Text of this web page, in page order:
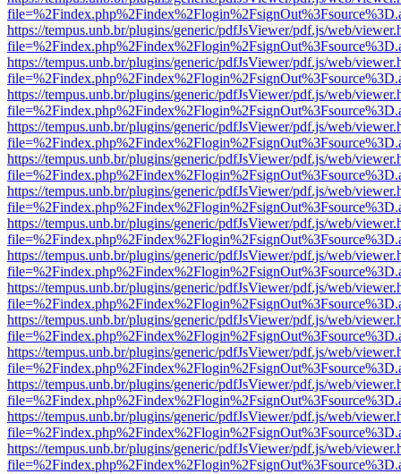
https://tempus.unb.br/plugins/generic/pdfJsViewer/pdf.js/web/
https://tempus.unb.br/plugins/generic/pdfJsViewer/pdf.js/web/
https://tempus.unb.br/plugins/generic/pdfJsViewer/pdf.js/web/
https://tempus.unb.br/plugins/generic/pdfJsViewer/pdf.js/web/
https://tempus.unb.br/plugins/generic/pdfJsViewer/pdf.js/web/
https://tempus.unb.br/plugins/generic/pdfJsViewer/pdf.js/web/
https://tempus.unb.br/plugins/generic/pdfJsViewer/pdf.js/web/
https://tempus.unb.br/plugins/generic/pdfJsViewer/pdf.js/web/
https://tempus.unb.br/plugins/generic/pdfJsViewer/pdf.js/web/
https://tempus.unb.br/plugins/generic/pdfJsViewer/pdf.js/web/
https://tempus.unb.br/plugins/generic/pdfJsViewer/pdf.js/web/
https://tempus.unb.br/plugins/generic/pdfJsViewer/pdf.js/web/
https://tempus.unb.br/plugins/generic/pdfJsViewer/pdf.js/web/
https://tempus.unb.br/plugins/generic/pdfJsViewer/pdf.js/web/